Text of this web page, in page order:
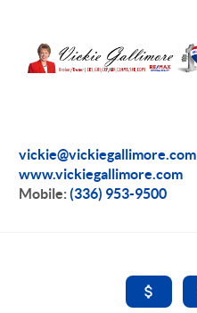
vickie@vickiegallimore.com
www.vickiegallimore.com
Mobile:(336) 953-9500